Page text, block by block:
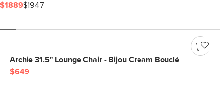
$1889$1947
Archie 31.5" Lounge Chair - Bijou Cream Bouclé
$649